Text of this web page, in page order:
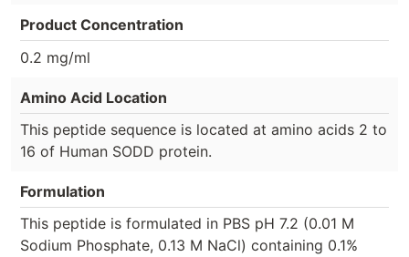
Product Concentration
0.2 mg/ml
Amino Acid Location
This peptide sequence is located at amino acids 2 to
16 of Human SODD protein.
Formulation
This peptide is formulated in PBS pH 7.2 (0.01 M
Sodium Phosphate, 0.13 M NaCl) containing 0.1%